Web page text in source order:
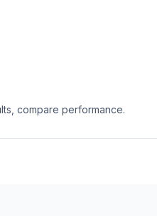
compare performance.